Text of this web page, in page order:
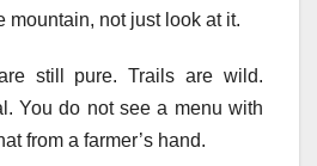
mountain, not just look at it.
still pure. Trails are wild.
You do not see a menu with
from a farmer’s hand.